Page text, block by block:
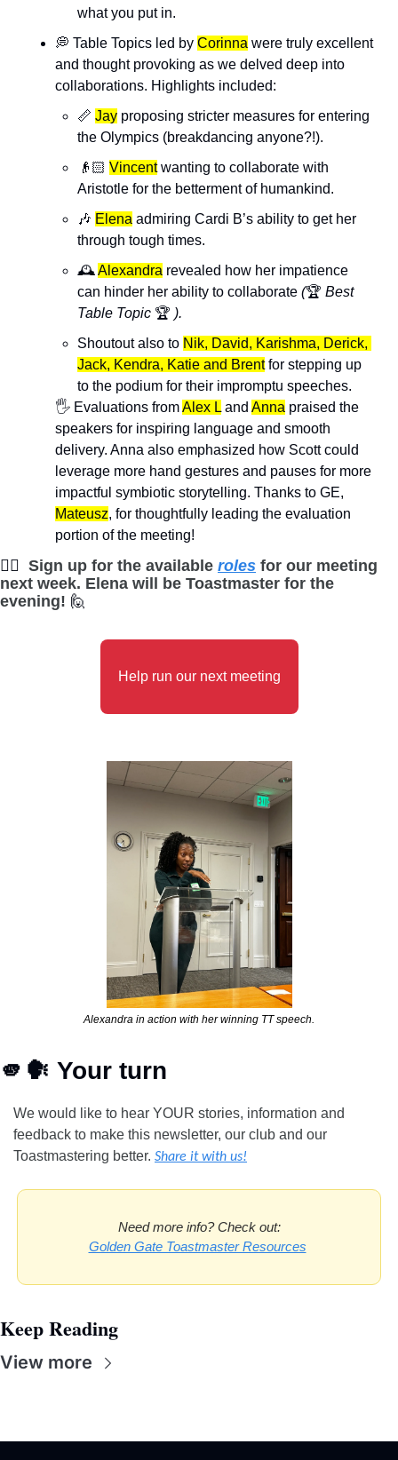
what you put in.
💭 Table Topics led by Corinna were truly excellent
and thought provoking as we delved deep into
collaborations. Highlights included:
📏 Jay proposing stricter measures for entering
the Olympics (breakdancing anyone?!).
👴🏻 Vincent wanting to collaborate with
Aristotle for the betterment of humankind.
🎶 Elena admiring Cardi B’s ability to get her
through tough times.
🕰️ Alexandra revealed how her impatience
can hinder her ability to collaborate (🏆 Best
Table Topic 🏆 ).
Shoutout also to Nik, David, Karishma, Derick,
Jack, Kendra, Katie and Brent for stepping up
to the podium for their impromptu speeches.
🖐️ Evaluations from Alex L and Anna praised the
speakers for inspiring language and smooth
delivery. Anna also emphasized how Scott could
leverage more hand gestures and pauses for more
Mateusz, for thoughtfully leading the evaluation
portion of the meeting!
🙋‍♀ Sign up for the available roles for our meeting
next week. Elena will be Toastmaster for the
evening! 🙋
Help run our next meeting
Alexandra in action with her winning TT speech.
🫵 🗣 Your turn
We would like to hear YOUR stories, information and
feedback to make this newsletter, our club and our
Toastmastering better. Share it with us!
Need more info? Check out:
Golden Gate Toastmaster Resources
Keep Reading
View more